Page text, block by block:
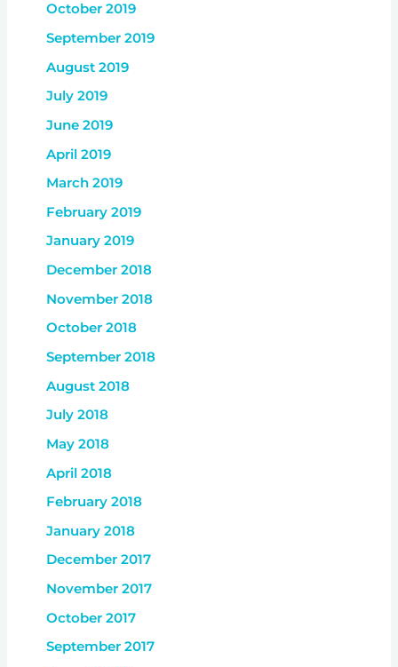
October 2019
September 2019
August 2019
July 2019
June 2019
April 2019
March 2019
February 2019
January 2019
December 2018
November 2018
October 2018
September 2018
August 2018
July 2018
May 2018
April 2018
February 2018
January 2018
December 2017
November 2017
October 2017
September 2017